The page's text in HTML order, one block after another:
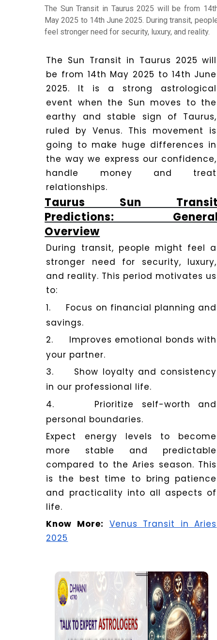
NumerologyThe Sun Transit in Taurus 2025 will be from
May 2025 to 14th June 2025. During transit,
feel stronger need for security, luxury, and reality.
The Sun Transit in Taurus 2025 will
be from 14th May 2025 to 14th June
2025.
It is a strong astrological
event when the Sun moves to the
earthy and stable sign of Taurus,
ruled by Venus. This movement is
going to make huge differences in
the way we express our confidence,
handle money and treat
relationships.
Taurus Sun
Predictions:
Overview
During transit, people might feel a
stronger need for security, luxury,
and reality. This period motivates us
to:
1.
Focus on financial planning and
savings.
2.
Improves emotional bonds with
your partner.
3.
Show loyalty and consistency
in our professional life.
4.
Prioritize self-worth and
personal boundaries.
Expect energy levels to become
more stable and predictable
compared to the Aries season. This
is the best time to bring patience
and practicality into all aspects of
life.
Know More: Venus Transit in Aries
2025